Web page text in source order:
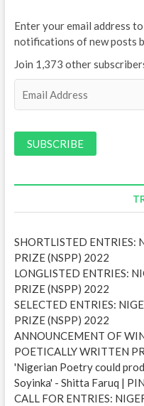
Enter your email address
notifications of new posts
Join 1,373 other
i
r
s
s
SHORTLISTED ENTRIES:
PRIZE (NSPP) 2022
LONGLISTED ENTRIES:
PRIZE (NSPP) 2022
SELECTED ENTRIES:
PRIZE (NSPP) 2022
ANNOUNCEMENT OF
POETICALLY WRITTEN
'Nigerian Poetry could
Soyinka' - Shitta Faruq |
CALL FOR ENTRIES: